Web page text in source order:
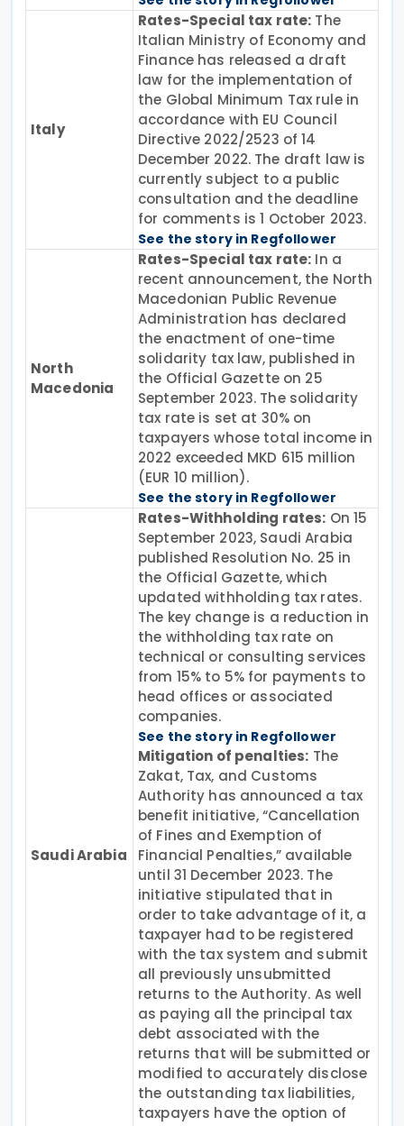
Italy
Rates-Special tax rate: The
Italian Ministry of Economy and
Finance has released a draft
law for the implementation of
the Global Minimum Tax rule in
accordance with EU Council
Directive 2022/2523 of 14
December 2022. The draft law is
currently subject to a public
consultation and the deadline
for comments is 1 October 2023.
See the story in Regfollower
North
Macedonia
Rates-Special tax rate: In a
recent announcement, the North
Macedonian Public Revenue
Administration has declared
the enactment of one-time
solidarity tax law, published in
the Official Gazette on 25
September 2023. The solidarity
tax rate is set at 30% on
taxpayers whose total income in
2022 exceeded MKD 615 million
(EUR 10 million).
See the story in Regfollower
Saudi Arabia
Rates-Withholding rates: On 15
September 2023, Saudi Arabia
published Resolution No. 25 in
the Official Gazette, which
updated withholding tax rates.
The key change is a reduction in
the withholding tax rate on
technical or consulting services
from 15% to 5% for payments to
head offices or associated
companies.
See the story in Regfollower
Mitigation of penalties: The
Zakat, Tax, and Customs
Authority has announced a tax
benefit initiative, “Cancellation
of Fines and Exemption of
Financial Penalties,” available
until 31 December 2023. The
initiative stipulated that in
order to take advantage of it, a
taxpayer had to be registered
with the tax system and submit
all previously unsubmitted
returns to the Authority. As well
as paying all the principal tax
debt associated with the
returns that will be submitted or
modified to accurately disclose
the outstanding tax liabilities,
taxpayers have the option of